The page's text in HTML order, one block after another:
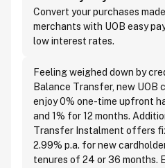
Convert your purchases
merchants with UOB easy
low interest rates.
Feeling weighed down by
Balance Transfer, new UOB
enjoy 0% one-time upfront
and 1% for 12 months.
Transfer Instalment offers
2.99% p.a. for new
tenures of 24 or 36 months.